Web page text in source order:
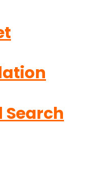
Search